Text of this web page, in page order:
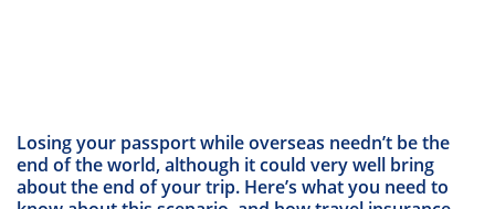
Losing your passport while overseas needn’t be the
end of the world, although it could very well bring
about the end of your trip. Here’s what you need to